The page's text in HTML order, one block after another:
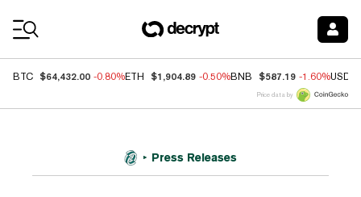
BTC $64,432.00 -0.80%ETH $1,904.89 -0.50%BNB $587.19 -1.60%USDC
Price data by
Press Releases